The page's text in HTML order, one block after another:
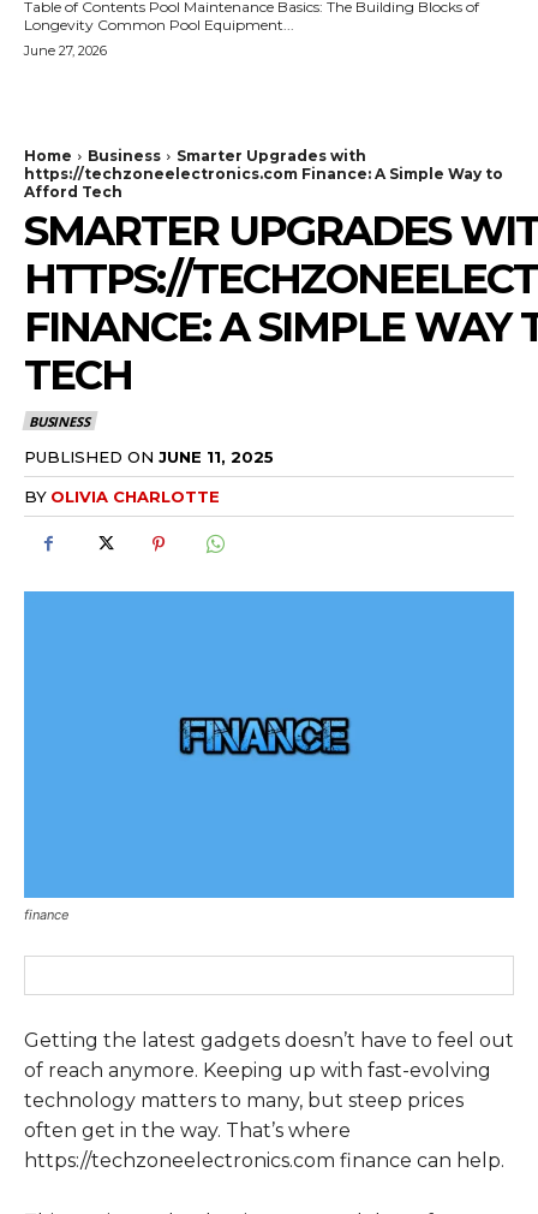
Table of Contents Pool Maintenance Basics: The Building Blocks of
Longevity Common Pool Equipment...
June 27, 2026